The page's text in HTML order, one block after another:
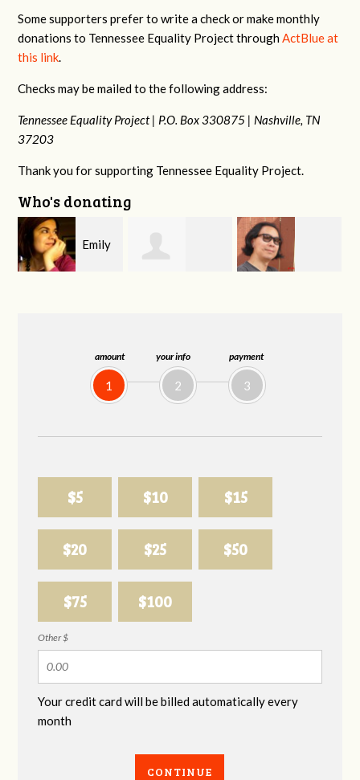
amount
1
your info
2
payment
3
$5 $10 $15
$20 $25 $50
$75 $100
Other $
Your credit card will be billed automatically every
month
CONTINUE
Some supporters prefer to write a check or make monthly
donations to Tennessee Equality Project throughActBlue at
this link.
Checks may be mailed to the following address:
Tennessee Equality Project | P.O. Box 330875 | Nashville, TN
37203
Thank you for supporting Tennessee Equality Project.
Who's donating